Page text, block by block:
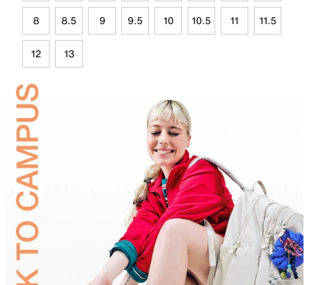
8 8.5 9 9.5 10 10.5 11 11.5
12 13